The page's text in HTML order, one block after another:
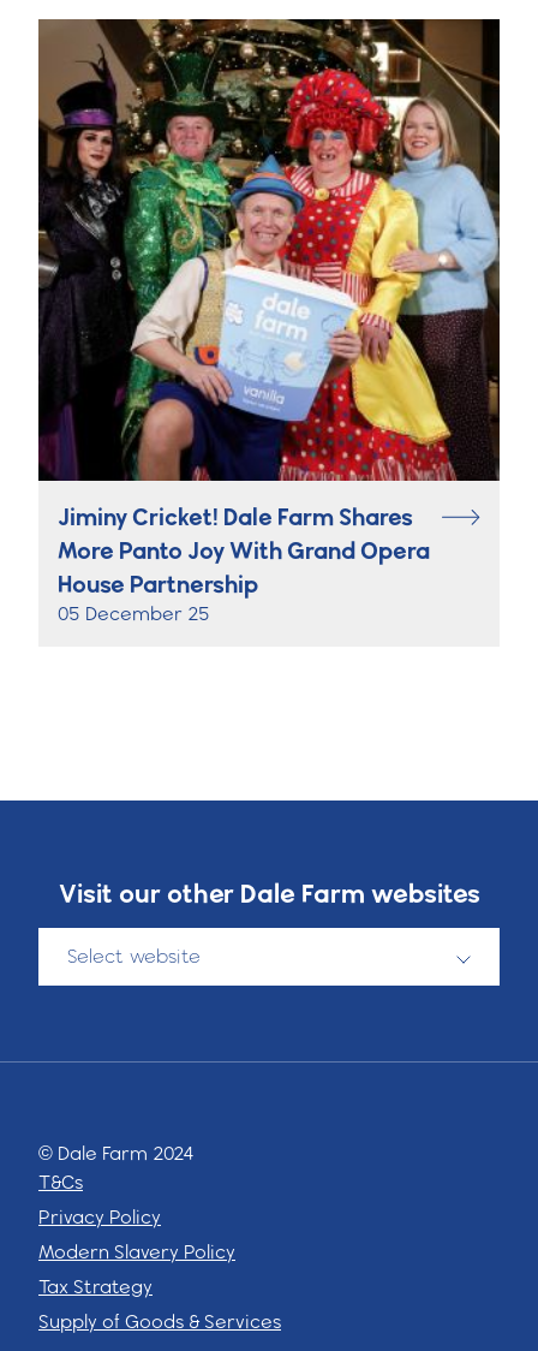
Jiminy Cricket! Dale Farm Shares
More Panto Joy With Grand Opera
House Partnership
05 December 25
Visit our other Dale Farm websites
Select website
© Dale Farm 2024
T&Cs
Privacy Policy
Modern Slavery Policy
Tax Strategy
Supply of Goods & Services